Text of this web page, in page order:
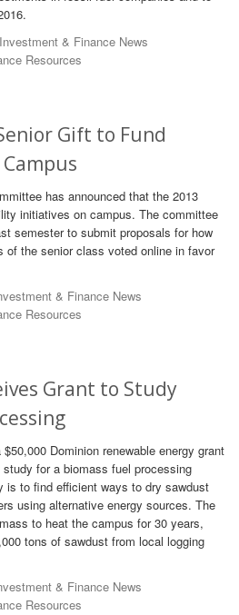
Investment & Finance News
Resources
Gift to Fund
has announced that the 2013
initiatives on campus. The committee
semester to submit proposals for how
of the senior class voted online in favor
& Finance News
Resources
Grant to Study
Dominion renewable energy grant
for a biomass fuel processing
is to find efficient ways to dry sawdust
using alternative energy sources. The
to heat the campus for 30 years,
tons of sawdust from local logging
& Finance News
Resources